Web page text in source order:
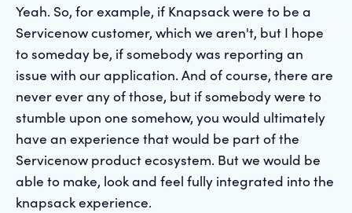
Yeah. So, for example, if Knapsack were to be a
Servicenow customer, which we aren't, but I hope
to someday be, if somebody was reporting an
issue with our application. And of course, there are
never ever any of those, but if somebody were to
stumble upon one somehow, you would ultimately
have an experience that would be part of the
Servicenow product ecosystem. But we would be
able to make, look and feel fully integrated into the
knapsack experience.